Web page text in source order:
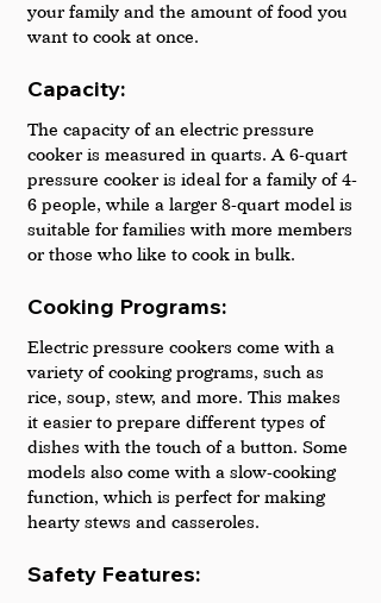
your family and the amount of food you
want to cook at once.
Capacity:
The capacity of an electric pressure
cooker is measured in quarts. A 6-quart
pressure cooker is ideal for a family of 4-
6 people, while a larger 8-quart model is
suitable for families with more members
or those who like to cook in bulk.
Cooking Programs:
Electric pressure cookers come with a
variety of cooking programs, such as
rice, soup, stew, and more. This makes
it easier to prepare different types of
dishes with the touch of a button. Some
models also come with a slow-cooking
function, which is perfect for making
hearty stews and casseroles.
Safety Features: